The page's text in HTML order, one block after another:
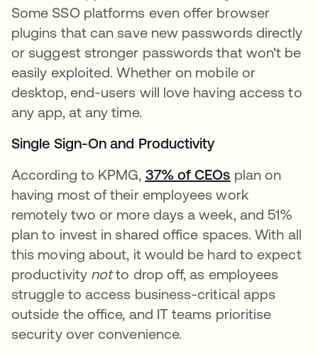
Some SSO platforms even offer browser
plugins that can save new passwords directly
or suggest stronger passwords that won't be
easily exploited. Whether on mobile or
desktop, end-users will love having access to
any app, at any time.
Single Sign-On and Productivity
According to KPMG, 37% of CEOs plan on
having most of their employees work
remotely two or more days a week, and 51%
plan to invest in shared office spaces. With all
this moving about, it would be hard to expect
productivity notto drop off, as employees
struggle to access business-critical apps
outside the office, and IT teams prioritise
security over convenience.